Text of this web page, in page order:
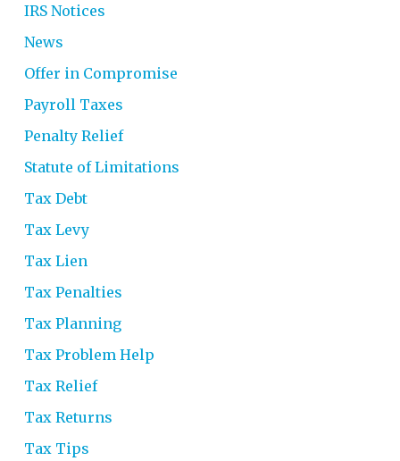
IRS Notices
News
Offer in Compromise
Payroll Taxes
Penalty Relief
Statute of Limitations
Tax Debt
Tax Levy
Tax Lien
Tax Penalties
Tax Planning
Tax Problem Help
Tax Relief
Tax Returns
Tax Tips